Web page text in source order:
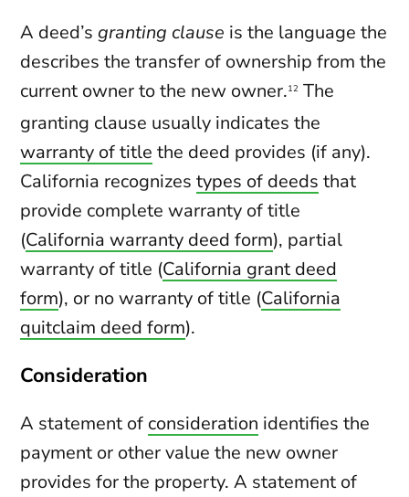
A deed’s granting clause is the language the
describes the transfer of ownership from the
current owner to the new owner.12 The
granting clause usually indicates the
warranty of title the deed provides (if any).
California recognizestypes of deeds that
provide complete warranty of title
(California warranty deed form), partial
warranty of title (California grant deed
form), or no warranty of title (California
quitclaim deed form).
Consideration
A statement of consideration identifies the
payment or other value the new owner
provides for the property. A statement of